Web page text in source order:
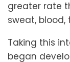
greater rate
sweat, blood,
Taking this
began